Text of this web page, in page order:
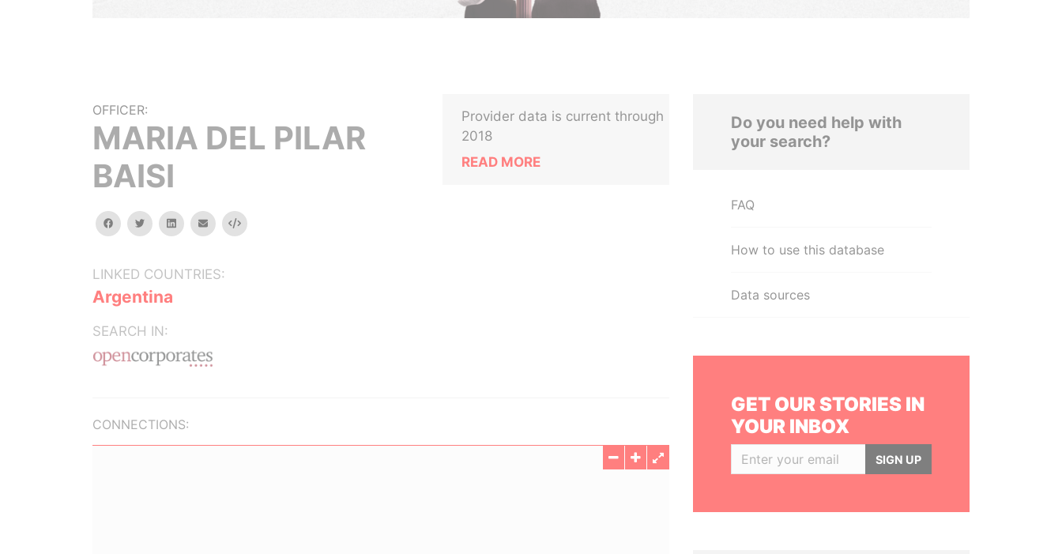
OFFICER:
MARIA DEL PILAR
BAISI
facebooktwitterlinkedinemail Embed
LINKED COUNTRIES:
Argentina
SEARCH IN:
Provider data is current through
2018
READ MORE
CONNECTIONS:
Do you need help with
your search?
FAQ
How to use this database
Data sources
GET OUR STORIES IN
YOUR INBOX
SIGN UP